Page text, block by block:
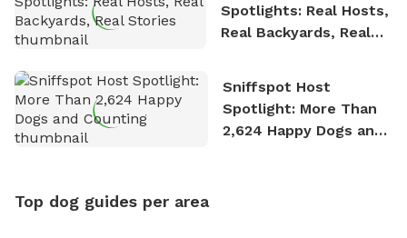
Spotlights: Real Hosts,
Real Backyards, Real
Sniffspot Host
Spotlight: More Than
2,624 Happy Dogs and
Top dog guides per area